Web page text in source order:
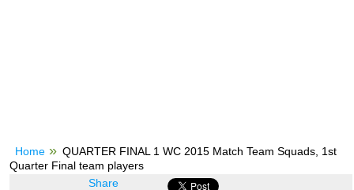
Home
QUARTER FINAL 1 WC 2015 Match Team Squads, 1st
Quarter Final team players
Share